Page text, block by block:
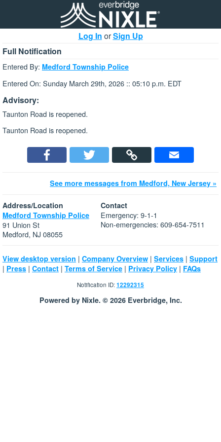
Log In orSign Up
Full Notification
Entered By: Medford Township Police
Entered On: Sunday March 29th, 2026 :: 05:10 p.m. EDT
Advisory:
Taunton Road is reopened.
Taunton Road is reopened.
See more messages from Medford, New Jersey »
Address/Location
Medford Township Police
91 Union St
Medford, NJ 08055
Contact
Emergency: 9-1-1
Non-emergencies: 609-654-7511
View desktop version | Company Overview | Services | Support
| Press | Contact | Terms of Service | Privacy Policy | FAQs
Notification ID:12292315
Powered by Nixle. © 2026 Everbridge, Inc.